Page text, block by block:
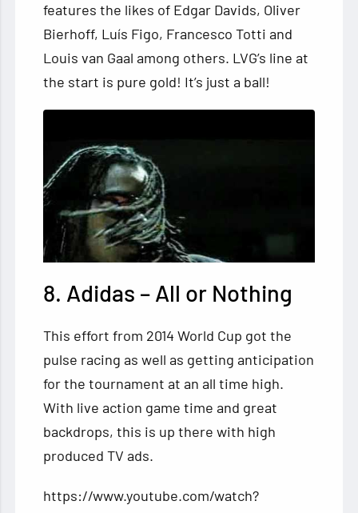
features the likes of Edgar Davids, Oliver
Bierhoff, Luís Figo, Francesco Totti and
Louis van Gaal among others. LVG’s line at
the start is pure gold! It’s just a ball!
8. Adidas – All or Nothing
This effort from 2014 World Cup got the
pulse racing as well as getting anticipation
for the tournament at an all time high.
With live action game time and great
backdrops, this is up there with high
produced TV ads.
https://www.youtube.com/watch?